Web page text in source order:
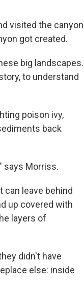
visited the canyon
got created.
big landscapes.
to understand
poison ivy,
back
says Morriss.
can leave behind
up covered with
layers of
didn't have
else: inside